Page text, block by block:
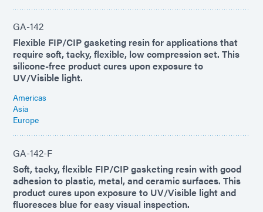
GA-142
Flexible FIP/CIP gasketing resin for applications that
require soft, tacky, flexible, low compression set. This
silicone-free product cures upon exposure to
UV/Visible light.
Americas
Asia
Europe
GA-142-F
Soft, tacky, flexible FIP/CIP gasketing resin with good
adhesion to plastic, metal, and ceramic surfaces. This
product cures upon exposure to UV/Visible light and
fluoresces blue for easy visual inspection.